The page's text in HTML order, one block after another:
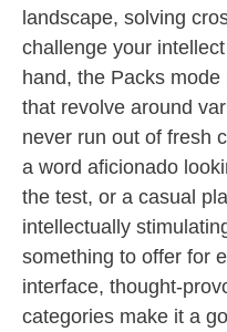
landscape, solving
challenge your
hand, the Packs
that revolve around
never run out of fresh
a word aficionado
the test, or a casual
intellectually
something to offer for
interface, thought-
categories make it a